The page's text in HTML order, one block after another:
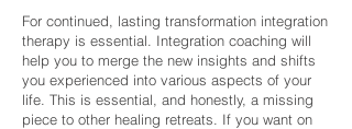
For continued, lasting transformation integration
therapy is essential. Integration coaching will
help you to merge the new insights and shifts
you experienced into various aspects of your
life. This is essential, and honestly, a missing
piece to other healing retreats. If you want on